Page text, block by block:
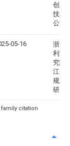
创新
技术
公司
05-16
浙江
利河
究院(
江省
规划
研究
family citation